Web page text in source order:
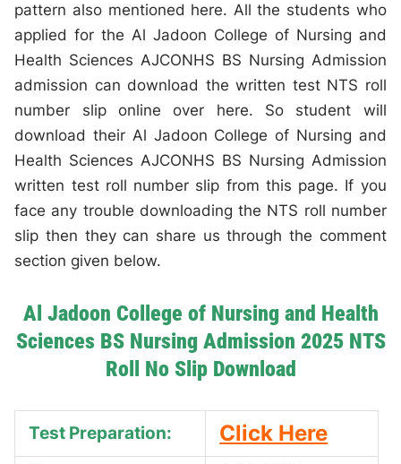
pattern also mentioned here. All the students who
applied for the Al Jadoon College of Nursing and
Health Sciences AJCONHS BS Nursing Admission
admission can download the written test NTS roll
number slip online over here. So student will
download their Al Jadoon College of Nursing and
Health Sciences AJCONHS BS Nursing Admission
written test roll number slip from this page. If you
face any trouble downloading the NTS roll number
slip then they can share us through the comment
section given below.
Al Jadoon College of Nursing and Health
Sciences BS Nursing Admission 2025 NTS
Roll No Slip Download
Test Preparation: Click Here